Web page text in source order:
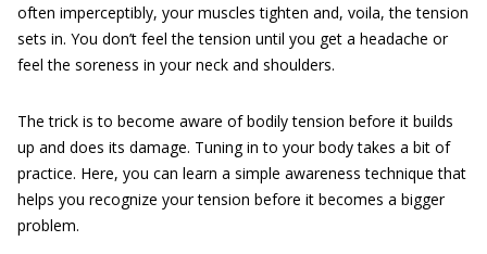
often imperceptibly, your muscles tighten and, voila, the tension
sets in. You don’t feel the tension until you get a headache or
feel the soreness in your neck and shoulders.
The trick is to become aware of bodily tension before it builds
up and does its damage. Tuning in to your body takes a bit of
practice. Here, you can learn a simple awareness technique that
helps you recognize your tension before it becomes a bigger
problem.